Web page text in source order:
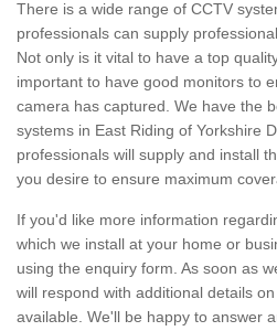
There is a wide range of CCTV
professionals can supply
Not only is it vital to have a top
important to have good monitors to
camera has captured. We have the
systems in East Riding of Yorkshire
professionals will supply and install
you desire to ensure maximum
If you'd like more information
which we install at your home or
using the enquiry form. As soon as
will respond with additional details
available. We'll be happy to answer